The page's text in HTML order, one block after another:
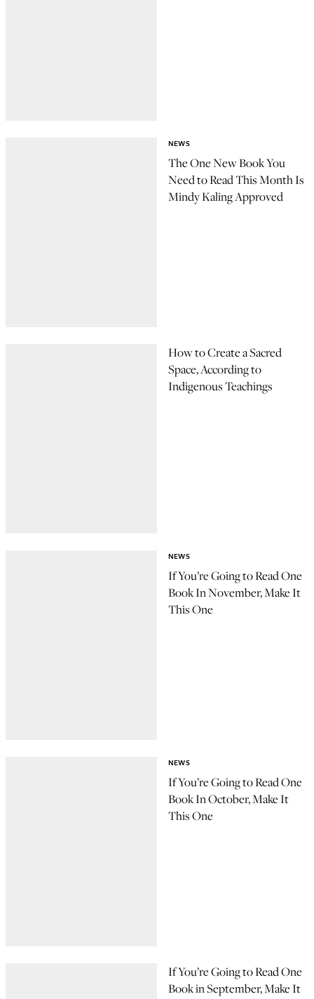
The One New Book You
Need to Read This Month Is
Mindy Kaling Approved
NEWS
How to Create a Sacred
Space, According to
Indigenous Teachings
If You’re Going to Read One
Book In November, Make It
This One
NEWS
If You’re Going to Read One
Book In October, Make It
This One
NEWS
If You’re Going to Read One
Book in September, Make It